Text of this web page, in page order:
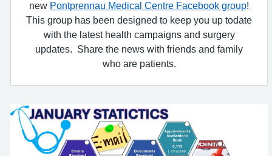
new Pontprennau Medical Centre Facebook group!
This group has been designed to keep you up todate
with the latest health campaigns and surgery
updates. Share the news with friends and family
who are patients.